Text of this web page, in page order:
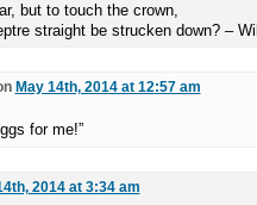
but to touch the crown,
straight be strucken down? –
May 14th, 2014 at 12:57 am
for me!”
2014 at 3:34 am